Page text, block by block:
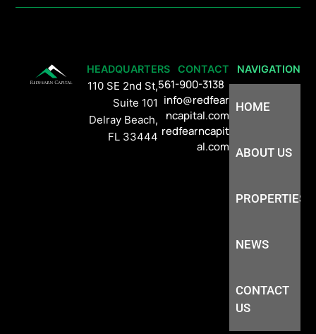
HEADQUARTERS
110 SE 2nd St,
Suite 101
Delray Beach,
FL 33444
CONTACT
561-900-3138
info@redfear
ncapital.com
redfearncapit
al.com
NAVIGATION
HOME
ABOUT US
PROPERTIES
NEWS
CONTACT
US